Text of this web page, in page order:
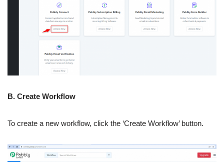
B. Create Workflow
To create a new workflow, click the ‘Create Workflow’ button.